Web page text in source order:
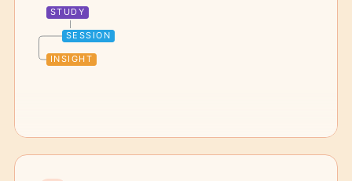
STUDY
SESSION
INSIGHT